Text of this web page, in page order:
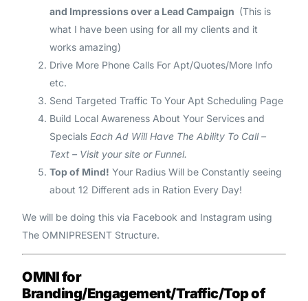
and Impressions over a Lead Campaign (This is
what I have been using for all my clients and it
works amazing)
Drive More Phone Calls For Apt/Quotes/More Info
etc.
Send Targeted Traffic To Your Apt Scheduling Page
Build Local Awareness About Your Services and
Specials Each Ad Will Have The Ability To Call –
Text – Visit your site or Funnel.
Top of Mind! Your Radius Will be Constantly seeing
about 12 Different ads in Ration Every Day!
We will be doing this via Facebook and Instagram using
The OMNIPRESENT Structure.
OMNI for
Branding/Engagement/Traffic/Top of